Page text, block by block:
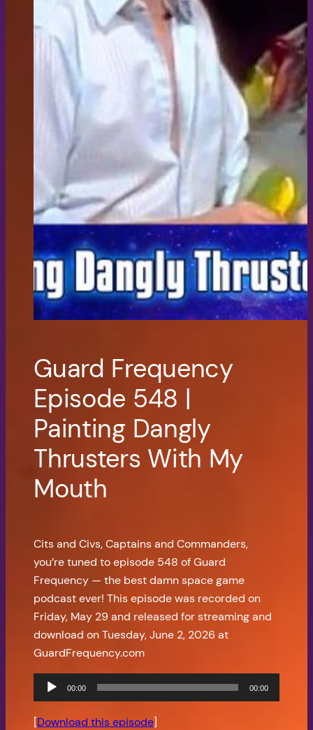
Guard Frequency
Episode 548 |
Painting Dangly
Thrusters With My
Mouth
Cits and Civs, Captains and Commanders,
you’re tuned to episode 548 of Guard
Frequency — the best damn space game
podcast ever! This episode was recorded on
Friday, May 29 and released for streaming and
download on Tuesday, June 2, 2026 at
GuardFrequency.com
Audio
Player
00:00 00:00
[Download this episode]